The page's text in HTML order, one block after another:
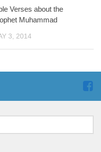
Verses about the
Muhammad
3, 2014